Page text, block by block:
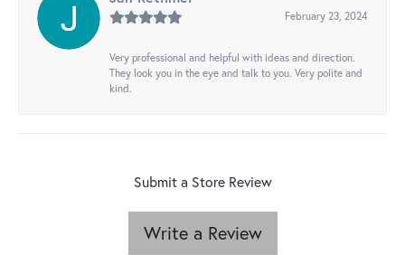
February 23, 2024
Very professional and helpful with ideas and direction.
They look you in the eye and talk to you. Very polite and
kind.
Submit a Store Review
Write a Review